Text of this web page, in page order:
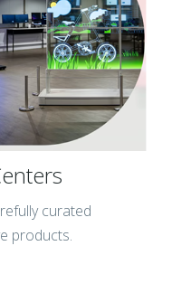
curated
products.